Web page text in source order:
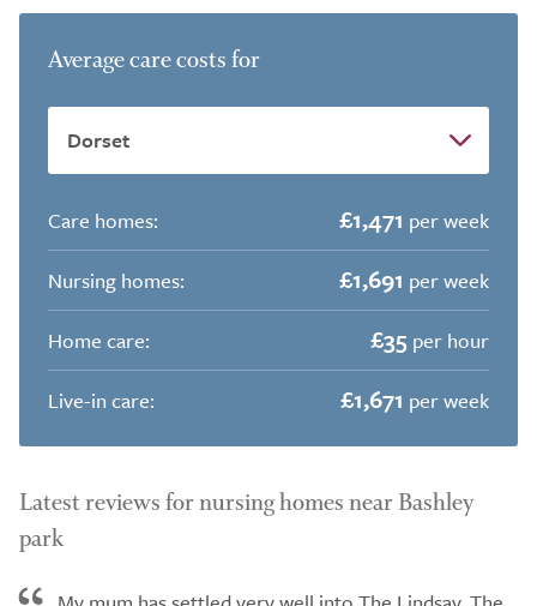
Average care costs for
Care homes: £1,471 per week
Nursing homes:
£1,691 per week
Home care:
£35 per hour
Live-in care:
£1,671 per week
Latest reviews for nursing homes near Bashley
park